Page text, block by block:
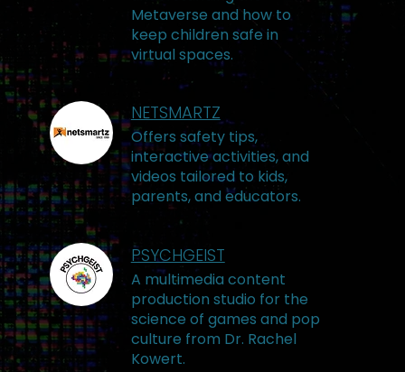
Metaverse and how to
keep children safe in
virtual spaces.
NETSMARTZ
Offers safety tips,
interactive activities, and
videos tailored to kids,
parents, and educators.
PSYCHGEIST
A multimedia content
production studio for the
science of games and pop
culture from Dr. Rachel
Kowert.